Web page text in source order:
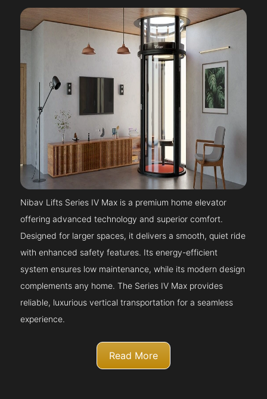
Nibav Lifts Series IV Max is a premium home elevator
offering advanced technology and superior comfort.
Designed for larger spaces, it delivers a smooth, quiet ride
with enhanced safety features. Its energy-efficient
system ensures low maintenance, while its modern design
complements any home. The Series IV Max provides
reliable, luxurious vertical transportation for a seamless
experience.
Read More